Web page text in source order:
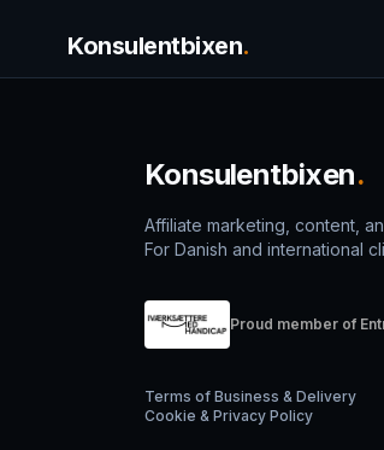
Konsulentbixen.
Konsulentbixen.
Affiliate marketing, content,
For Danish and international
Proud member of
Terms of Business & Delivery
Cookie & Privacy Policy